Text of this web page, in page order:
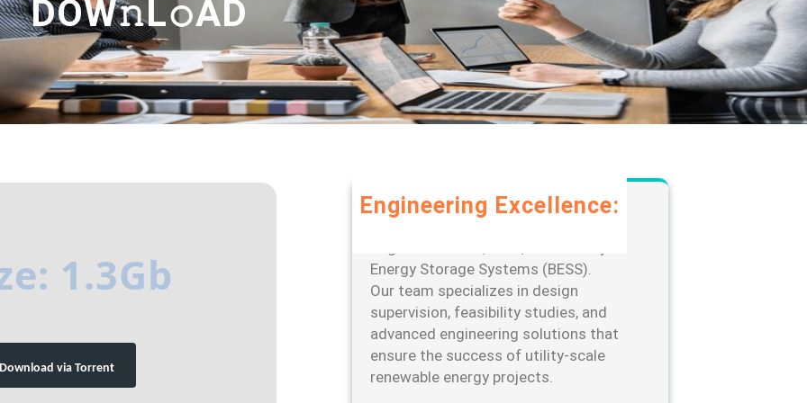
DOW𝚗L𝚘AD
1.3Gb
via Torrent
Engineering Excellence:
Energy Storage Systems (BESS).
Our team specializes in design
supervision, feasibility studies, and
advanced engineering solutions that
ensure the success of utility-scale
renewable energy projects.